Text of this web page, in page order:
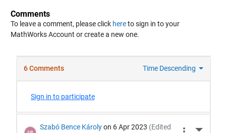
Comments
To leave a comment, please click hereto sign in to your
MathWorks Account or create a new one.